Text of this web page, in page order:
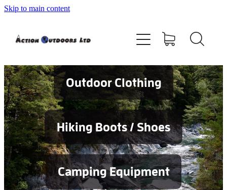
Skip to main content
Outdoor Clothing
Hiking Boots / Shoes
Camping Equipment
Shop
Contact
Blog
Testimonials
Services